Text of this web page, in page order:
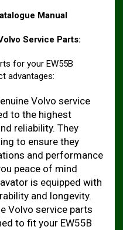
Manual
Service Parts:
for your EW55B
advantages:
Volvo service
to the highest
reliability. They
to ensure they
and performance
peace of mind
is equipped with
and longevity.
Volvo service parts
to fit your EW55B